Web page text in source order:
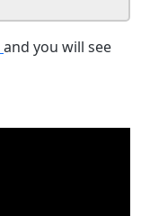
and you will see